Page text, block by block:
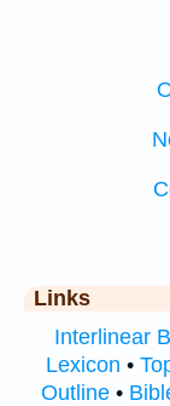
Links
Interlinear
Lexicon •
Outline•